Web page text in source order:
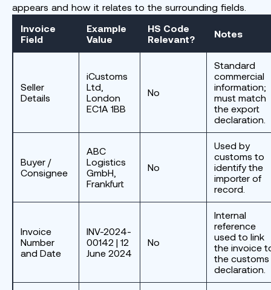
appears and how it relates to the surrounding fields.
Invoice
Field
Example
Value
HS Code
Relevant?
Notes
Seller
Details
iCustoms
Ltd,
London
EC1A 1BB
No
Standard
commercial
information;
must match
the export
declaration.
Buyer /
Consignee
ABC
Logistics
GmbH,
Frankfurt
No
Used by
customs to
identify the
importer of
record.
Invoice
Number
and Date
INV-2024-
00142 | 12
June 2024
No
Internal
reference
used to link
the invoice
the customs
declaration.